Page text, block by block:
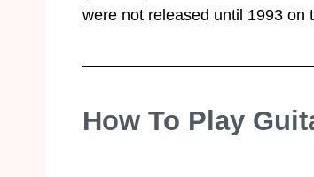
were not released until 1993 on
How To Play